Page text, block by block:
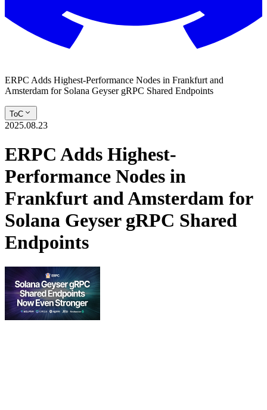
ERPC Adds Highest-Performance Nodes in Frankfurt and
Amsterdam for Solana Geyser gRPC Shared Endpoints
ToC
2025.08.23
ERPC Adds Highest-
Performance Nodes in
Frankfurt and Amsterdam for
Solana Geyser gRPC Shared
Endpoints